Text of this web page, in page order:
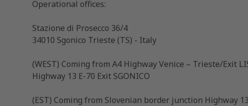
Operational offices:
Stazione di Prosecco 36/4
34010 Sgonico Trieste (TS) - Italy
(WEST) Coming from A4 Highway Venice – Trieste/Exit
Highway 13 E-70 Exit SGONICO
(EST) Coming from Slovenian border junction Highway